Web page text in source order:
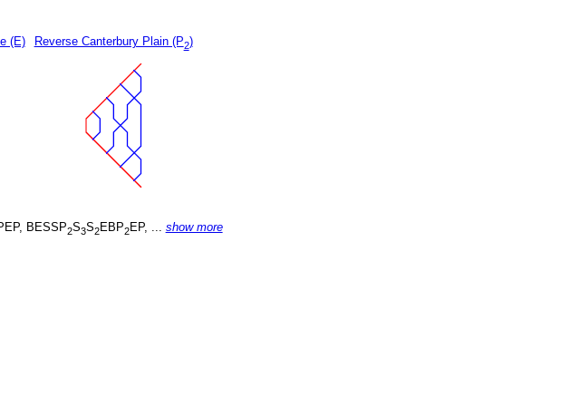
(E) Reverse Canterbury Plain (P2)
BESSP2S3S2EBP2EP, ... show more